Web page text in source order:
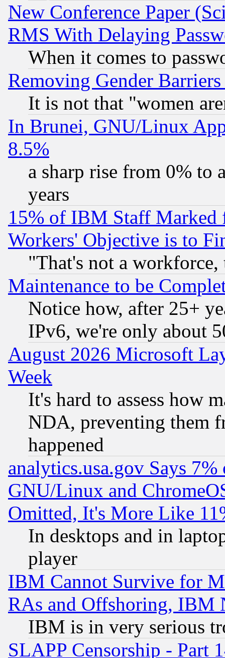
New Conference Paper
RMS With Delaying
When it comes to
Removing Gender
It is not that "women
In Brunei, GNU/Linux
8.5%
a sharp rise from 0% to
years
15% of IBM Staff
Workers' Objective is to
"That's not a
Maintenance to be
Notice how, after 25+
IPv6, we're only about
August 2026 Microsoft
Week
It's hard to assess how
NDA, preventing them
happened
analytics.usa.gov Says
GNU/Linux and
Omitted, It's More Like
In desktops and in
player
IBM Cannot Survive for
RAs and Offshoring, IBM
IBM is in very serious
SLAPP Censorship - Part